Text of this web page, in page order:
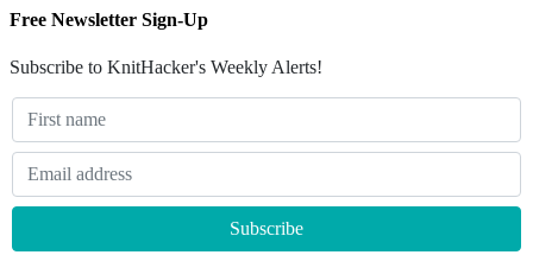
Free Newsletter Sign-Up
Subscribe to KnitHacker's Weekly Alerts!